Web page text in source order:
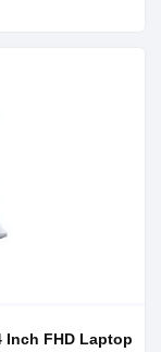
Inch FHD Laptop